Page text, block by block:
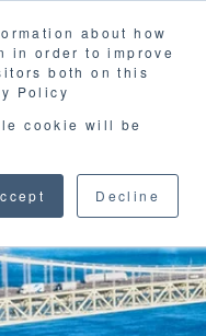
about how
in order to improve
both on this
Policy
cookie will be
Decline
CORPORATE SITE